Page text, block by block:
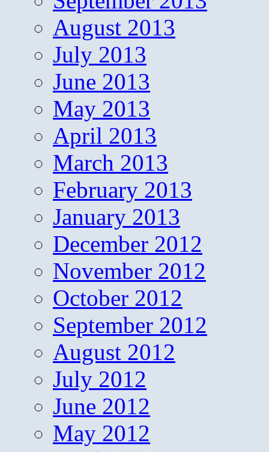
August 2013
July 2013
June 2013
May 2013
April 2013
March 2013
February 2013
January 2013
December 2012
November 2012
October 2012
September 2012
August 2012
July 2012
June 2012
May 2012